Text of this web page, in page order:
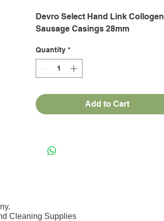
Devro Select Hand Link Collogen
Sausage Casings 28mm
Quantity *
Add to Cart
Cleaning Supplies